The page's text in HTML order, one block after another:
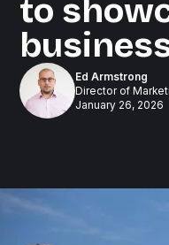
to
Ed Armstrong
Director of
January 26, 2026